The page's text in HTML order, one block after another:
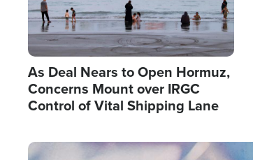
As Deal Nears to Open Hormuz,
Concerns Mount over IRGC
Control of Vital Shipping Lane
Image